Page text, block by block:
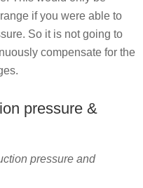
if you were able to
So it is not going to
compensate for the
pressure &
pressure and